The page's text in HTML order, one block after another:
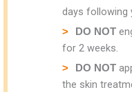
days following
DO NOT
for 2 weeks.
DO NOT
the skin